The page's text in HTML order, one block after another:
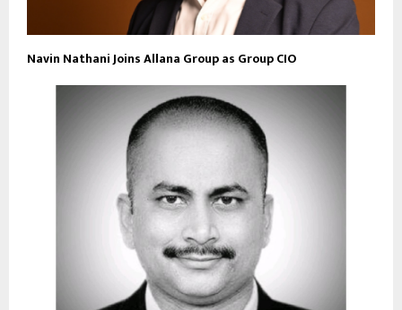
Navin Nathani Joins Allana Group as Group CIO